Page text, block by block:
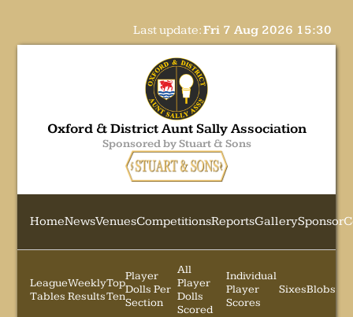
Last update:Fri 7 Aug 2026 15:30
Oxford & District Aunt Sally Association
Sponsored by Stuart & Sons
HomeNewsVenuesCompetitionsReportsGallerySponsor
League
Tables
Weekly
Results
Top
Ten
Player
Dolls Per
Section
All
Player
Dolls
Scored
Individual
Player
Scores
SixesBlobs